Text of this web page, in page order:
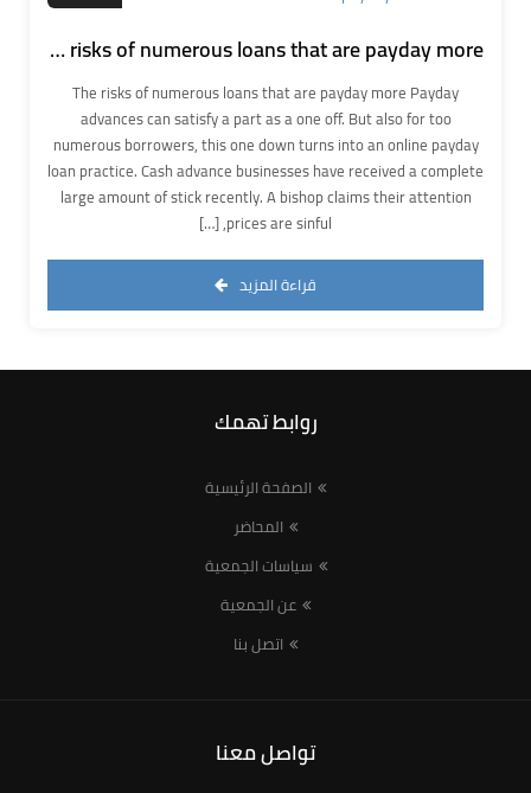
The risks of numerous loans that are payday more
The risks of numerous loans that are payday more Payday
advances can satisfy a part as a one off. But also for too
numerous borrowers, this one down turns into an online payday
loan practice. Cash advance businesses have received a complete
large amount of stick recently. A bishop claims their attention
prices are sinful, […]
قراءة المزيد
روابط تهمك
الصفحة الرئيسية
المحاضر
سياسات الجمعية
عن الجمعية
اتصل بنا
تواصل معنا